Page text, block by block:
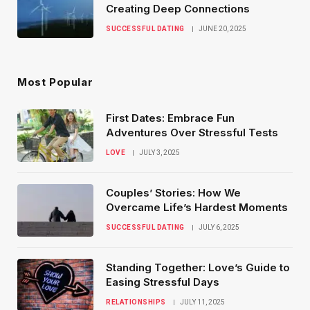
Creating Deep Connections
SUCCESSFUL DATING JUNE 20, 2025
Most Popular
First Dates: Embrace Fun
Adventures Over Stressful Tests
LOVE JULY 3, 2025
Couples’ Stories: How We
Overcame Life’s Hardest Moments
SUCCESSFUL DATING JULY 6, 2025
Standing Together: Love’s Guide to
Easing Stressful Days
RELATIONSHIPS JULY 11, 2025